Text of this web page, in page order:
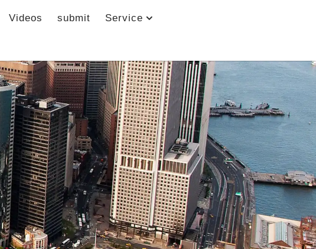
Videos submit Service